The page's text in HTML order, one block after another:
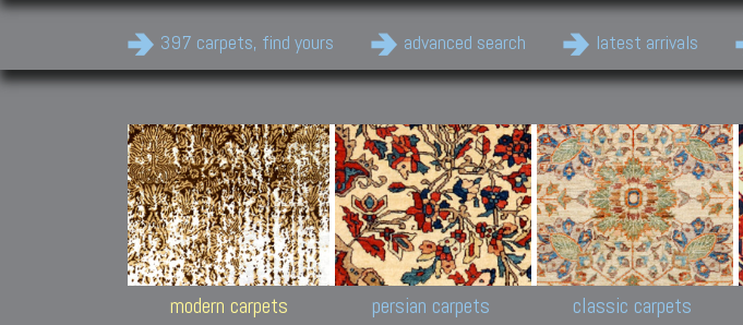
397 carpets, find yours advanced search latest arrivals
Modern Carpets
Contemporary modern
carpets.
Design carpets:
Jan Kath, Rug Star, Chuck
Palù. Tibet, Bhadohi, Nepal,
Samsung
and Himalayan Collections
modern carpets
Persian Carpets
Antique Persian carpets,
Old Persian carpets,
New Persian carpets,
Modern Persian carpets
persian carpets classic carpets